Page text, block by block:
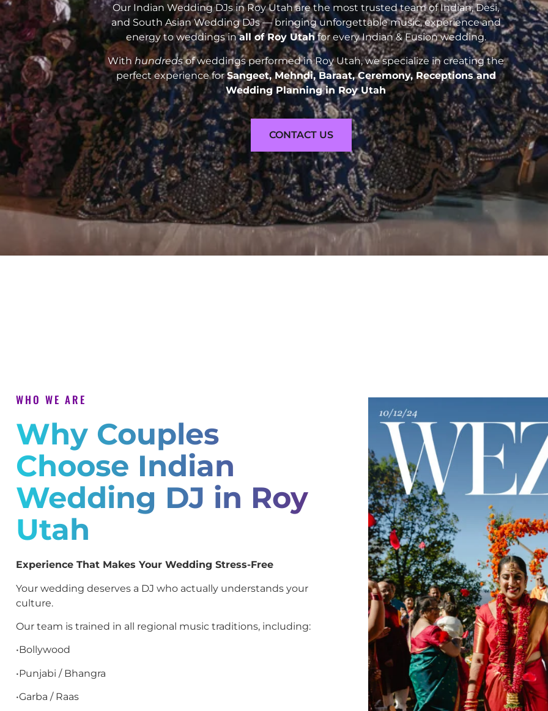
Our Indian Wedding DJs in Roy Utah are the most trusted team of Indian, Desi,
and South Asian Wedding DJs — bringing unforgettable music, experience and
energy to weddings inall of Roy Utahfor every Indian & Fusion wedding.
Withhundredsof weddings performed in Roy Utah, we specialize in creating the
perfect experience forSangeet, Mehndi, Baraat, Ceremony, Receptions and
Wedding Planning in Roy Utah
CONTACT US
WHO WE ARE
Why Couples
Choose Indian
Wedding DJ in Roy
Utah
Experience That Makes Your Wedding Stress-Free
Your wedding deserves a DJ who actually understands your
culture.
Our team is trained in all regional music traditions, including:
•Bollywood
•Punjabi / Bhangra
•Garba / Raas